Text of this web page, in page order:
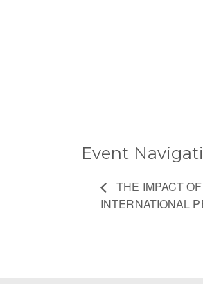
Event
THE IMPACT
INTERNATIONAL